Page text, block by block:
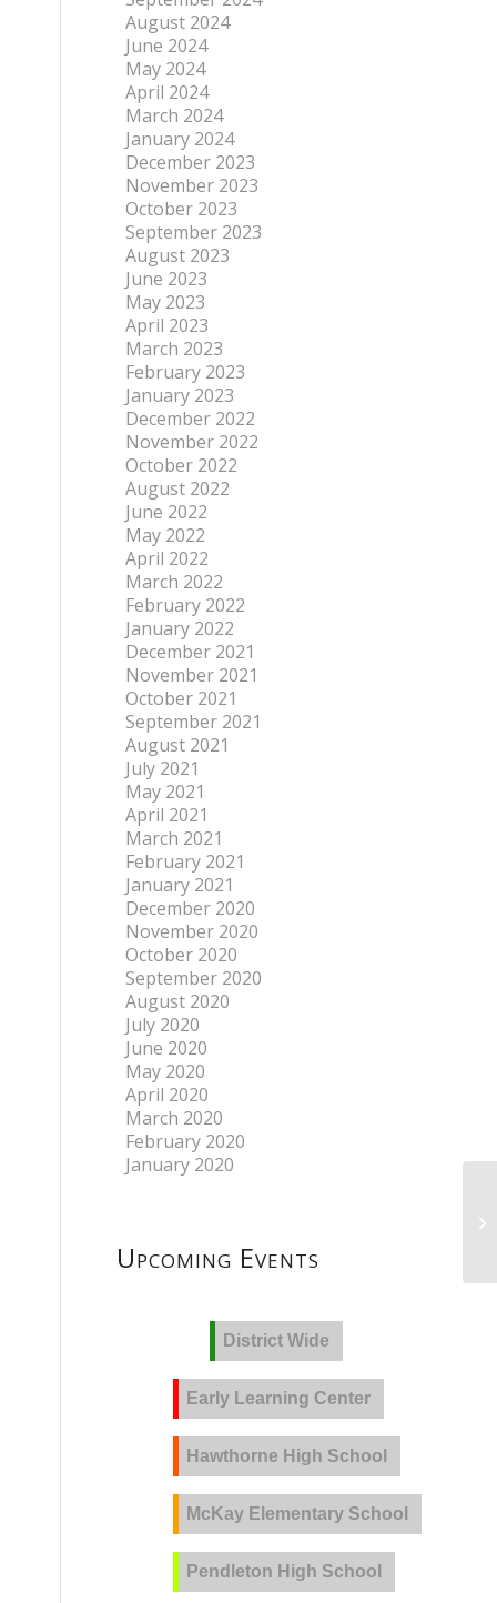
August 2024
June 2024
May 2024
April 2024
March 2024
January 2024
December 2023
November 2023
October 2023
September 2023
August 2023
June 2023
May 2023
April 2023
March 2023
February 2023
January 2023
December 2022
November 2022
October 2022
August 2022
June 2022
May 2022
April 2022
March 2022
February 2022
January 2022
December 2021
November 2021
October 2021
September 2021
August 2021
July 2021
May 2021
April 2021
March 2021
February 2021
January 2021
December 2020
November 2020
October 2020
September 2020
August 2020
July 2020
June 2020
May 2020
April 2020
March 2020
February 2020
January 2020
Upcoming Events
District Wide
Early Learning Center
Hawthorne High School
McKay Elementary School
Pendleton High School